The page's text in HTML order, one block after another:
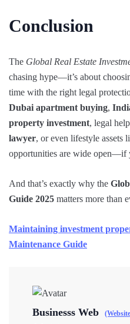
Conclusion
The Global Real Estate
chasing hype—it’s about
time with the right legal
Dubai apartment buying,
property investment, legal
lawyer, or even lifestyle assets
opportunities are wide open—if
And that’s exactly why the
Guide 2025 matters more than
Maintaining investment
Maintenance Guide
Businesss Web